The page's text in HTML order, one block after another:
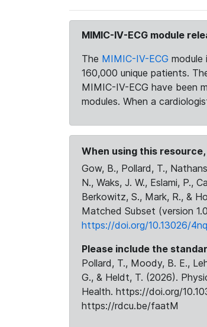
MIMIC-IV-ECG module
The MIMIC-IV-ECG module
160,000 unique patients.
MIMIC-IV-ECG have been
modules. When a
When using this
Gow, B., Pollard, T.,
N., Waks, J. W., Eslami, P.,
Berkowitz, S., Mark, R., &
Matched Subset (version
https://doi.org/10.13026/
Please include the
Pollard, T., Moody, B. E.,
G., & Heldt, T. (2026).
Health. https://doi.org/
https://rdcu.be/faatM